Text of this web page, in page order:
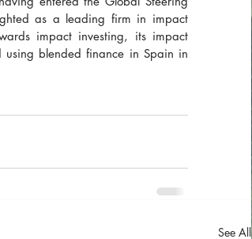
as a leading firm in impact
impact investing, its impact
using blended finance in Spain in
See All